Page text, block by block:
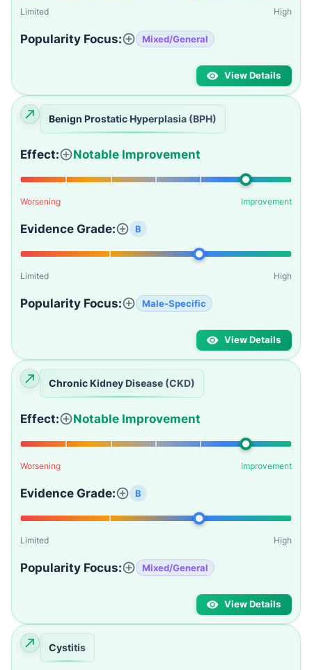
Limited High
Popularity Focus: Mixed/General
View Details
Benign Prostatic Hyperplasia (BPH)
Effect: Notable Improvement
Worsening Improvement
Evidence Grade: B
Limited High
Popularity Focus: Male-Specific
View Details
Chronic Kidney Disease (CKD)
Effect: Notable Improvement
Worsening Improvement
Evidence Grade: B
Limited High
Popularity Focus: Mixed/General
View Details
Cystitis